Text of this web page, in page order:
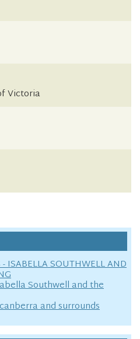
Victoria
ISABELLA SOUTHWELL AND
Southwell and the
and surrounds